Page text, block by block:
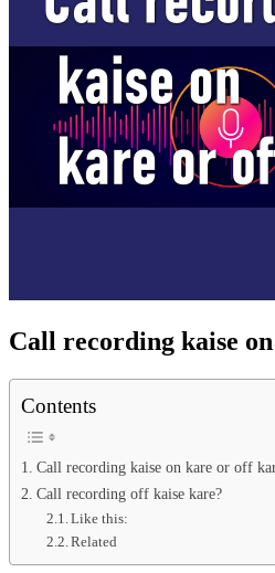
Call recording kaise
Contents
Call recording kaise on kare or off
Call recording off kaise kare?
Like this:
Related